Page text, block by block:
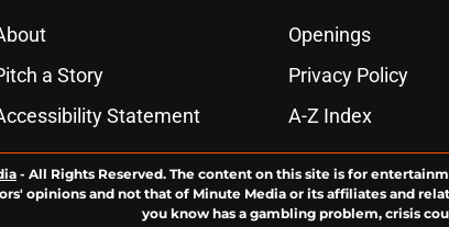
Openings
a Story
Privacy Policy
Statement
A-Z Index
- All Rights Reserved. The content on this site is for
opinions and not that of Minute Media or its affiliates and
you know has a gambling problem, crisis